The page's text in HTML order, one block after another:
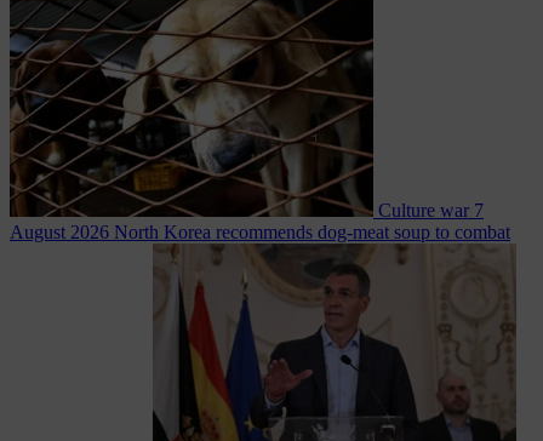
Culture war 7
August 2026 North Korea recommends dog-meat soup to combat